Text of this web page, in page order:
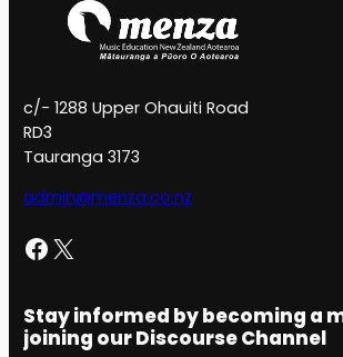
c/- 1288 Upper Ohauiti Road
RD3
Tauranga 3173
admin@menza.co.nz
Facebook X
Stay informed by becoming a
joining our Discourse Channel